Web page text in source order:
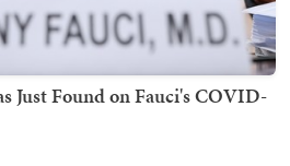
Just Found on Fauci's COVID-